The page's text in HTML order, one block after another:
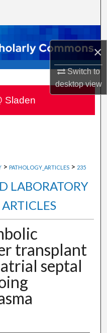
×
Switch to
desktopview
Network™
> PATHOLOGY_ARTICLES > 235
LABORATORY
transplant
septal
Sladen